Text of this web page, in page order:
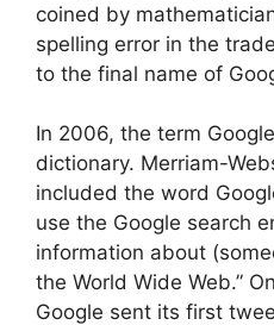
coined by
spelling error in the
to the final name of
In 2006, the term
dictionary. Merriam-
included the word
use the Google search
information about
the World Wide Web.”
Google sent its first